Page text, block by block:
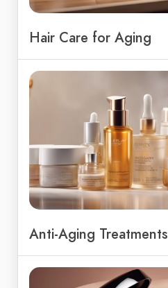
Hair Care for Aging
Anti-Aging Treatments